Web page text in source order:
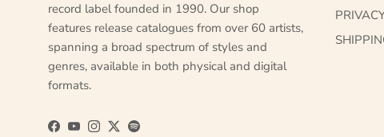
record label founded in 1990. Our shop
features release catalogues from over 60 artists,
spanning a broad spectrum of styles and
genres, available in both physical and digital
formats.
Facebook
YouTube
Instagram
TwitterSpotify